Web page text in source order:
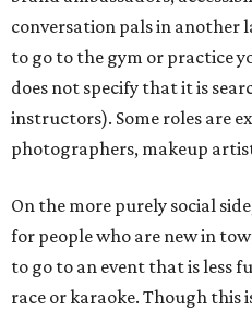
conversation pals in another
to go to the gym or practice
does not specify that it is
instructors). Some roles are
photographers, makeup
On the more purely social
for people who are new in
to go to an event that is less
race or karaoke. Though this